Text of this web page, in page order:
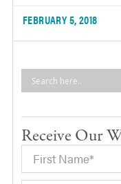
FEBRUARY 5, 2018
Receive Our